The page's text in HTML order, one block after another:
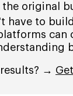
the original
have to
can
→